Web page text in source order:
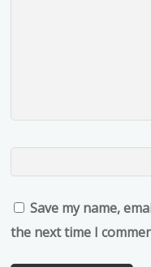
Save my name,
the next time I